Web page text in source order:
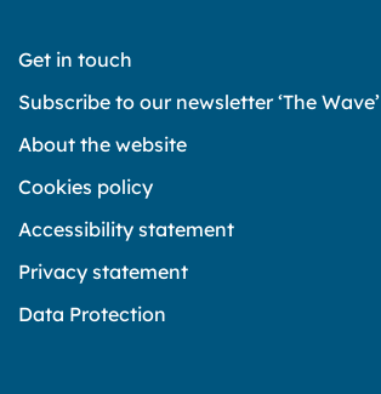
Get in touch
Subscribe to our newsletter ‘The Wave’
About the website
Cookies policy
Accessibility statement
Privacy statement
Data Protection